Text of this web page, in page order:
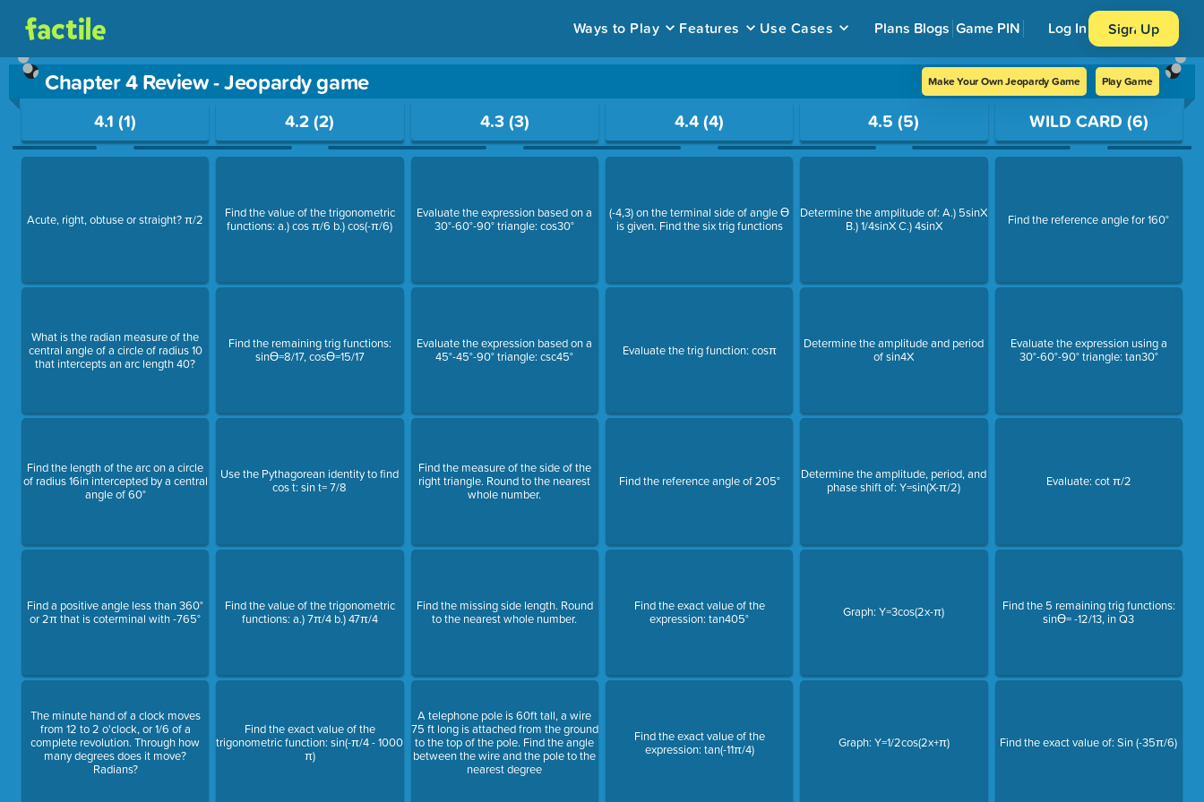
Ways to Play Features Use Cases Plans Blogs Game PIN Log In Sign Up
Chapter 4 Review - Jeopardy game Make Your Own Jeopardy Game Play Game
Use arrow keys to move between questions. Press Enter or Space to open a question.
4.1 (1)
Acute, right, obtuse or straight? π/2
What is the radian measure of the
central angle of a circle of radius 10
that intercepts an arc length 40?
Find the length of the arc on a circle
of radius 16in intercepted by a central
angle of 60°
Find a positive angle less than 360°
or 2π that is coterminal with -765°
The minute hand of a clock moves
from 12 to 2 o'clock, or 1/6 of a
complete revolution. Through how
many degrees does it move?
Radians?
4.2 (2)
Find the value of the trigonometric
functions: a.) cos π/6 b.) cos(-π/6)
Find the remaining trig functions:
sinƟ=8/17, cosƟ=15/17
Use the Pythagorean identity to find
cos t: sin t= 7/8
Find the value of the trigonometric
functions: a.) 7π/4 b.) 47π/4
Find the exact value of the
trigonometric function: sin(-π/4 - 1000
π)
4.3 (3)
Evaluate the expression based on a
30°-60°-90° triangle: cos30°
Evaluate the expression based on a
45°-45°-90° triangle: csc45°
Find the measure of the side of the
right triangle. Round to the nearest
whole number.
Find the missing side length. Round
to the nearest whole number.
A telephone pole is 60ft tall, a wire
75 ft long is attached from the ground
to the top of the pole. Find the angle
between the wire and the pole to the
nearest degree
4.4 (4)
(-4,3) on the terminal side of angle Ɵ
is given. Find the six trig functions
Evaluate the trig function: cosπ
Find the reference angle of 205°
Find the exact value of the
expression: tan405°
Find the exact value of the
expression: tan(-11π/4)
4.5 (5)
Determine the amplitude of: A.) 5sinX
B.) 1/4sinX C.) 4sinX
Determine the amplitude and period
of sin4X
Determine the amplitude, period, and
phase shift of: Y=sin(X-π/2)
Graph: Y=3cos(2x-π)
Graph: Y=1/2cos(2x+π)
WILD CARD (6)
Find the reference angle for 160°
Evaluate the expression using a
30°-60°-90° triangle: tan30°
Evaluate: cot π/2
Find the 5 remaining trig functions:
sinƟ= -12/13, in Q3
Find the exact value of: Sin (-35π/6)